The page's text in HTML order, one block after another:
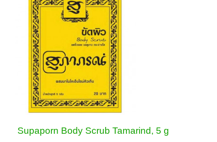
Supaporn Body Scrub Tamarind, 5 g